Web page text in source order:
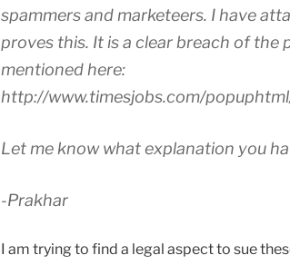
spammers and marketeers. I have
proves this. It is a clear breach of the
mentioned here:
http://www.timesjobs.com/
Let me know what explanation you
-Prakhar
I am trying to find a legal aspect to sue